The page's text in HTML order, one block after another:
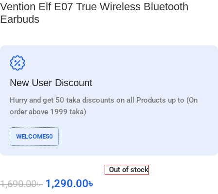
Vention Elf E07 True Wireless Bluetooth
Earbuds
New User Discount
Hurry and get 50 taka discounts on all Products up to (On
order above 1999 taka)
WELCOME50
1,690.00৳ 1,290.00৳
Out of stock